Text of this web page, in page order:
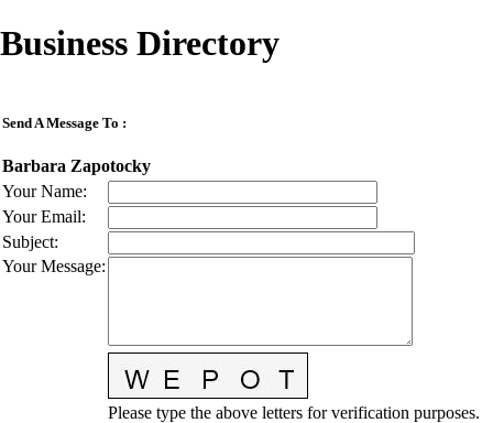
Business Directory
Send A Message To :
Barbara Zapotocky
Your Name:
Your Email:
Subject:
Your Message:
Please type the above letters for verification purposes.